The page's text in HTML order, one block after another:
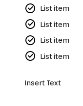
List item
List item
List item
List item
Insert Text